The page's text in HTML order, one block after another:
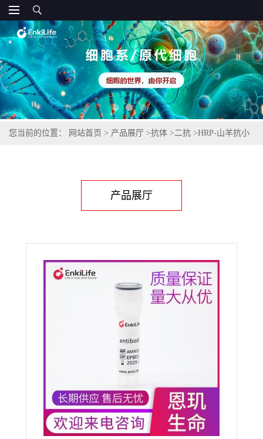
您当前的位置： 网站首页 > 产品展厅 >抗体 >二抗 >HRP-山羊抗小
产品展厅